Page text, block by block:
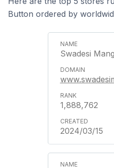
Button ordered by
Swadesi
1,888,762
2024/03/15